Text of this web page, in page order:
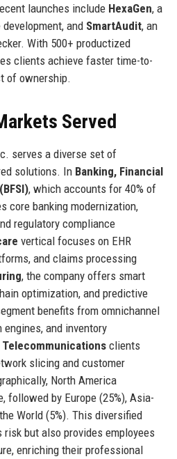
launches include HexaGen, a
and SmartAudit, an
With 500+ productized
clients achieve faster time-to-
of ownership.
Served
serves a diverse set of
solutions. In Banking, Financial
, which accounts for 40% of
core banking modernization,
regulatory compliance
vertical focuses on EHR
and claims processing
, the company offers smart
optimization, and predictive
benefits from omnichannel
and inventory
Telecommunicationsclients
slicing and customer
North America
followed by Europe (25%), Asia-
World (5%). This diversified
but also provides employees
enriching their professional